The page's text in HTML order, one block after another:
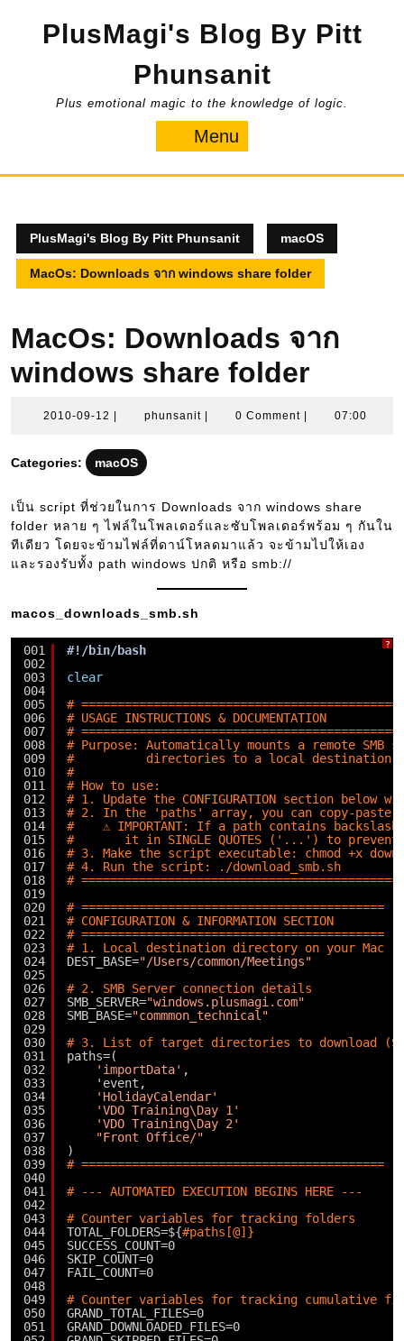
PlusMagi's Blog By Pitt
Phunsanit
Plus emotional magic to the knowledge of logic.
Menu
PlusMagi's Blog By Pitt Phunsanit macOS
MacOs: Downloads จาก windows share folder
MacOs: Downloads จาก
windows share folder
2010-09-12 2010-phunsanit phunsanit0 Comment 07:00
Categories: macOS
เป็น script ที่ช่วยในการ Downloads จาก windows share
folder หลาย ๆ ไฟล์ในโพลเดอร์และซับโพลเดอร์พร้อม ๆ กันใน
ทีเดียว โดยจะข้ามไฟล์ที่ดาน์โหลดมาแล้ว จะข้ามไปให้เอง
และรองรับทั้ง path windows ปกติ หรือ smb://
macos_downloads_smb.sh
?
001
002
003
004
005
006
007
008
009
010
011
012
013
014
015
016
017
018
019
020
021
022
023
024
025
026
027
028
029
030
031
032
033
034
035
036
037
038
039
040
041
042
043
044
045
046
047
048
049
050
051
#!/bin/bash
clear
#
# USAGE INSTRUCTIONS & DOCUMENTATION
#
# Purpose: Automatically mounts a remote SMB
#          directories to a local destination
#
# How to use:
# 1. Update the CONFIGURATION section
# 2. In the 'paths' array, you can copy-paste
#    ⚠️ IMPORTANT: If a path contains
#       it in SINGLE QUOTES ('...') to
# 3. Make the script executable: chmod +x
# 4. Run the script: ./download_smb.sh
#
# ==========================================
# CONFIGURATION & INFORMATION SECTION
# ==========================================
# 1. Local destination directory on your Mac
DEST_BASE="/Users/common/Meetings"
# 2. SMB Server connection details
SMB_SERVER="windows.plusmagi.com"
SMB_BASE="commmon_technical"
# 3. List of target directories to download
paths=(
'importData' ,
'event,
'HolidayCalendar'
'VDO Training\Day 1'
'VDO Training\Day 2'
"Front Office/"
)
# ==========================================
# --- AUTOMATED EXECUTION BEGINS HERE ---
# Counter variables for tracking folders
TOTAL_FOLDERS=${#paths[@]}
SUCCESS_COUNT=0
SKIP_COUNT=0
FAIL_COUNT=0
# Counter variables for tracking cumulative
GRAND_TOTAL_FILES=0
GRAND_DOWNLOADED_FILES=0